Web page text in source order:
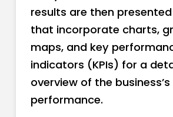
results are then
that incorporate charts,
maps, and key
indicators (KPIs) for a
overview of the business’s
performance.